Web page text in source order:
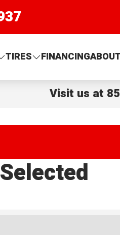
TIRES FINANCING
Visit us at